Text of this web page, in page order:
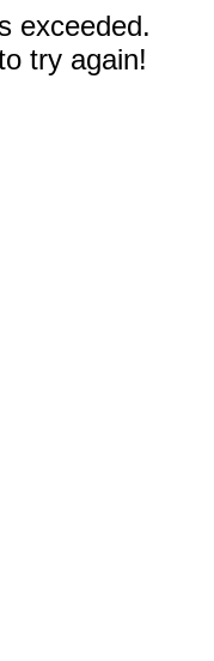
exceeded.
try again!